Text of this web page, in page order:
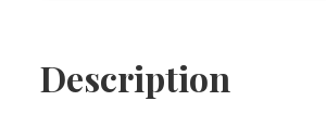
Description